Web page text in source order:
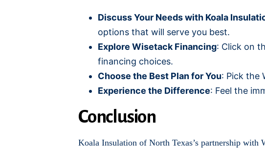
Discuss Your Needs with Koala
options that will serve you best.
Explore Wisetack Financing: Click on
financing choices.
Choose the Best Plan for You: Pick the
Experience the Difference: Feel the
Conclusion
Koala Insulation of North Texas’s partnership with